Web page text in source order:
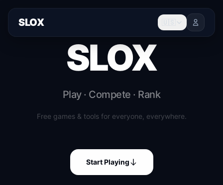
SLOX 🇺🇸
SLOX
Play · Compete · Rank
Free games & tools for everyone, everywhere.
Start Playing